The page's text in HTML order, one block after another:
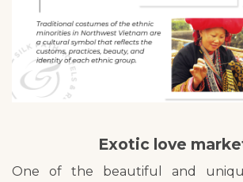
Exotic love
One of the beautiful and